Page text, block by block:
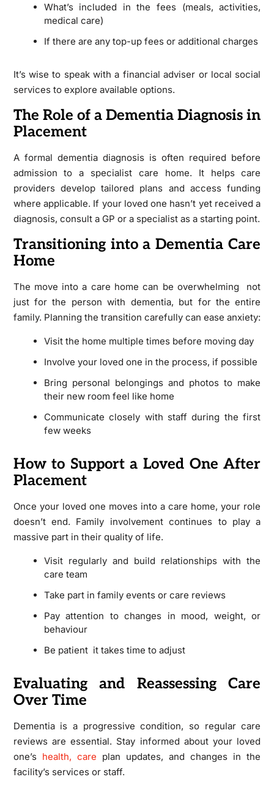
What’s included in the fees (meals, activities,
medical care)
If there are any top-up fees or additional charges
It’s wise to speak with a financial adviser or local social
services to explore available options.
The Role of a Dementia Diagnosis in
Placement
A formal dementia diagnosis is often required before
admission to a specialist care home. It helps care
providers develop tailored plans and access funding
where applicable. If your loved one hasn’t yet received a
diagnosis, consult a GP or a specialist as a starting point.
Transitioning into a Dementia Care
Home
The move into a care home can be overwhelming not
just for the person with dementia, but for the entire
family. Planning the transition carefully can ease anxiety:
Visit the home multiple times before moving day
Involve your loved one in the process, if possible
Bring personal belongings and photos to make
their new room feel like home
Communicate closely with staff during the first
few weeks
How to Support a Loved One After
Placement
Once your loved one moves into a care home, your role
doesn’t end. Family involvement continues to play a
massive part in their quality of life.
Visit regularly and build relationships with the
care team
Take part in family events or care reviews
Pay attention to changes in mood, weight, or
behaviour
Be patient it takes time to adjust
Evaluating and Reassessing Care
Over Time
Dementia is a progressive condition, so regular care
reviews are essential. Stay informed about your loved
one’s health, care plan updates, and changes in the
facility’s services or staff.